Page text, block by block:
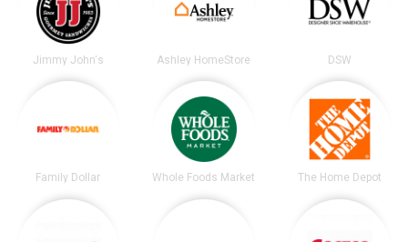
Jimmy John's Ashley HomeStore DSW
Family Dollar Whole Foods Market The Home Depot